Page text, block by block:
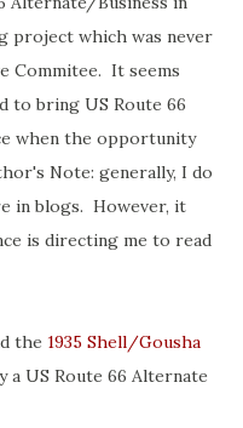
project which was never
Commitee. It seems
to bring US Route 66
when the opportunity
Note: generally, I do
in blogs. However, it
is directing me to read
the 1935 Shell/Gousha
a US Route 66 Alternate